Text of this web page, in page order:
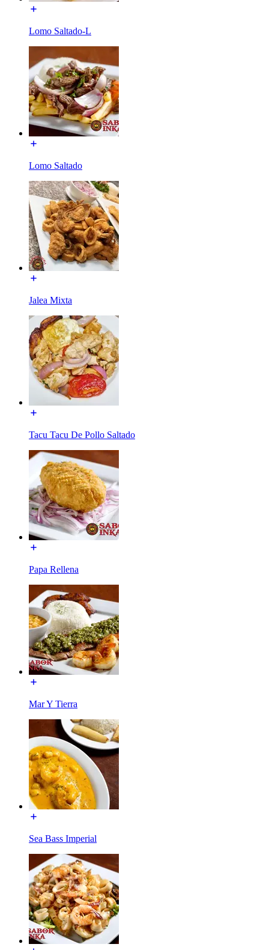
Lomo Saltado-L
Lomo Saltado
Jalea Mixta
Tacu Tacu De Pollo Saltado
Papa Rellena
Mar Y Tierra
Sea Bass Imperial